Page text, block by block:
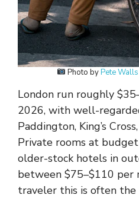
Photo byPete Walls
London run roughly
2026, with well-
Paddington, King’s
Private rooms at
older-stock hotels in
between $75–$110 per
traveler this is often the